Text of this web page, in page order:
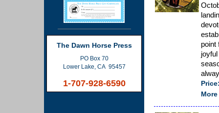
The Dawn Horse Press
PO Box 70
Lower Lake, CA 95457
1-707-928-6590
point